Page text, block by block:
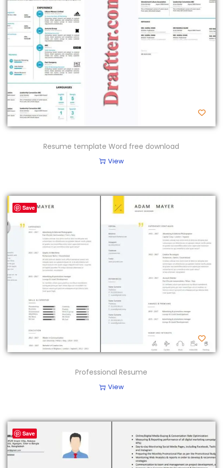
Resume template Word free download
View
Save
Professional Resume
View
Save